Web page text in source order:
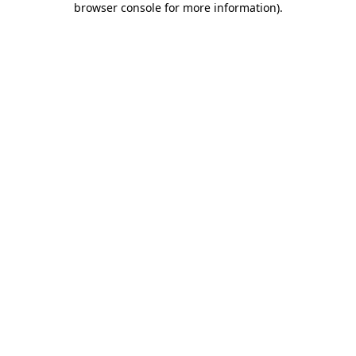
browser console for more information).